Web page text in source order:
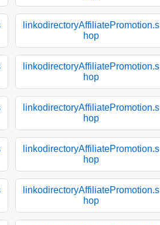
linkodirectoryAffiliatePromotion.s
hop
linkodirectoryAffiliatePromotion.s
hop
linkodirectoryAffiliatePromotion.s
hop
linkodirectoryAffiliatePromotion.s
hop
linkodirectoryAffiliatePromotion.s
hop